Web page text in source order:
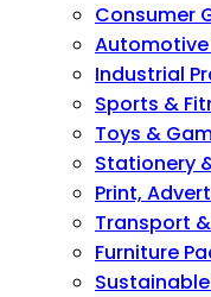
Consumer
Industrial
Sports &
Toys &
Stationery
Print,
Transport
Furniture